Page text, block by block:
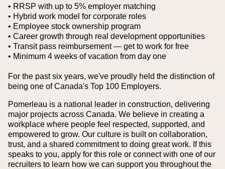
• RRSP with up to 5% employer matching
• Hybrid work model for corporate roles
• Employee stock ownership program
• Career growth through real development opportunities
• Transit pass reimbursement — get to work for free
• Minimum 4 weeks of vacation from day one
For the past six years, we've proudly held the distinction of
being one of Canada's Top 100 Employers.
Pomerleau is a national leader in construction, delivering
major projects across Canada. We believe in creating a
workplace where people feel respected, supported, and
empowered to grow. Our culture is built on collaboration,
trust, and a shared commitment to doing great work. If this
speaks to you, apply for this role or connect with one of our
recruiters to learn how we can support you throughout the